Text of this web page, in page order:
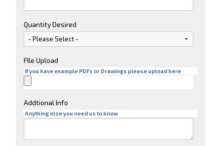
Quantity Desired
FIle Upload
If you have example PDFs or Drawings please upload here
Addtional Info
Anything else you need us to know